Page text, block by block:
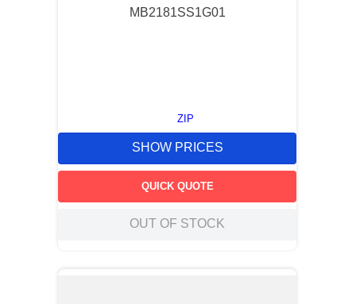
MB2181SS1G01
ZIP
SHOW PRICES
QUICK QUOTE
OUT OF STOCK